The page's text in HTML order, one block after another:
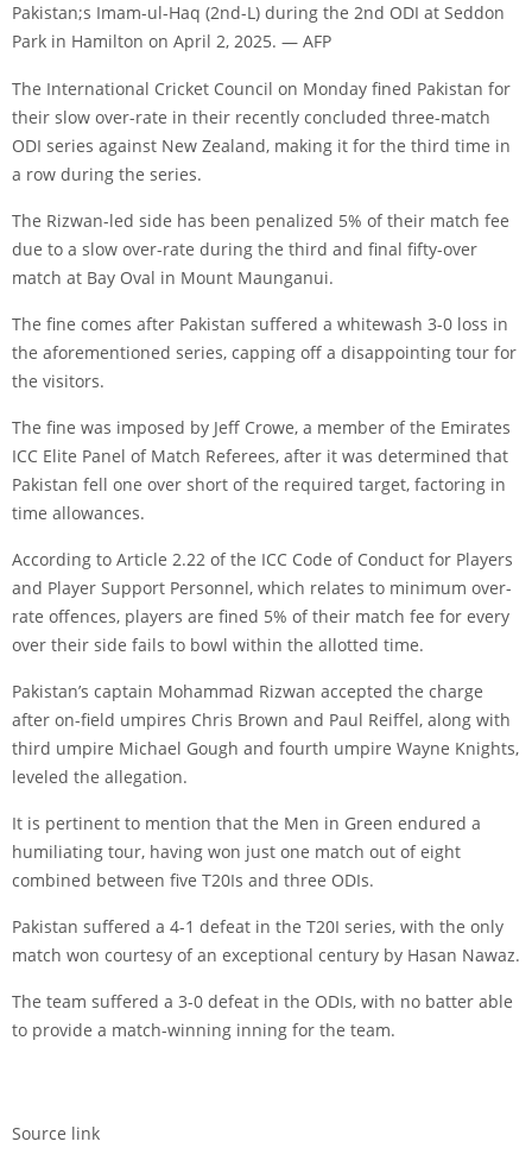
Pakistan;s Imam-ul-Haq (2nd-L) during the 2nd ODI at Seddon
Park in Hamilton on April 2, 2025. — AFP
The International Cricket Council on Monday fined Pakistan for
their slow over-rate in their recently concluded three-match
ODI series against New Zealand, making it for the third time in
a row during the series.
The Rizwan-led side has been penalized 5% of their match fee
due to a slow over-rate during the third and final fifty-over
match at Bay Oval in Mount Maunganui.
The fine comes after Pakistan suffered a whitewash 3-0 loss in
the aforementioned series, capping off a disappointing tour for
the visitors.
The fine was imposed by Jeff Crowe, a member of the Emirates
ICC Elite Panel of Match Referees, after it was determined that
Pakistan fell one over short of the required target, factoring in
time allowances.
According to Article 2.22 of the ICC Code of Conduct for Players
and Player Support Personnel, which relates to minimum over-
rate offences, players are fined 5% of their match fee for every
over their side fails to bowl within the allotted time.
Pakistan’s captain Mohammad Rizwan accepted the charge
after on-field umpires Chris Brown and Paul Reiffel, along with
third umpire Michael Gough and fourth umpire Wayne Knights,
leveled the allegation.
It is pertinent to mention that the Men in Green endured a
humiliating tour, having won just one match out of eight
combined between five T20Is and three ODIs.
Pakistan suffered a 4-1 defeat in the T20I series, with the only
match won courtesy of an exceptional century by Hasan Nawaz.
The team suffered a 3-0 defeat in the ODIs, with no batter able
to provide a match-winning inning for the team.
Source link